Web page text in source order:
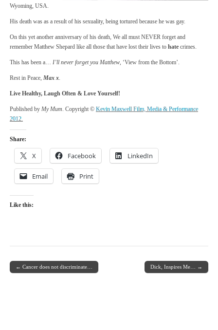
Wyoming, USA.
His death was as a result of his sexuality, being tortured because he was gay.
On this yet another anniversary of his death, We all must NEVER forget and
remember Matthew Shepard like all those that have lost their lives to hate crimes.
This has been a… I’ll never forget you Matthew, ‘View from the Bottom’.
Rest in Peace, Max x.
Live Healthy, Laugh Often & Love Yourself!
Published by My Mum. Copyright © Kevin Maxwell Film, Media & Performance
2012.
Share:
X Facebook LinkedIn
Email Print
Like this:
Post navigation
← Cancer does not discriminate… Dick, Inspires Me… →